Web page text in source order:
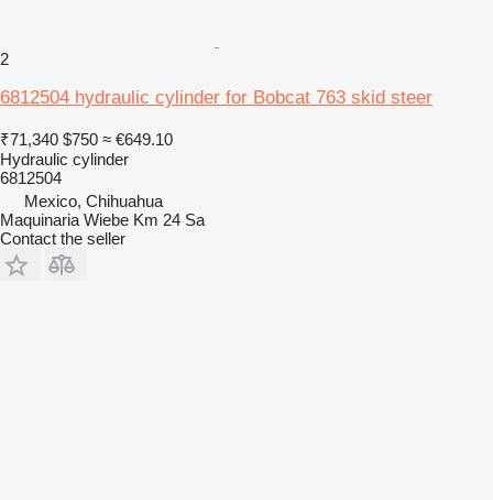
2
6812504 hydraulic cylinder for Bobcat 763 skid steer
₹71,340 $750 ≈ €649.10
Hydraulic cylinder
6812504
Mexico, Chihuahua
Maquinaria Wiebe Km 24 Sa
Contact the seller